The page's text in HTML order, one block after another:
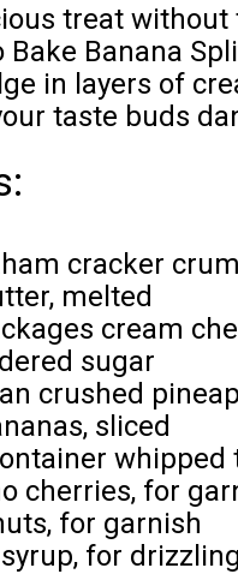
treat
Banana
in layers of
taste buds
cracker
melted
cream
sugar
crushed
sliced
whipped
cherries, for
for garnish
for drizzling